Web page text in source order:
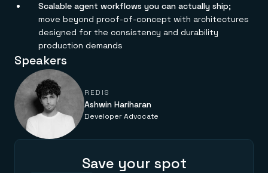
Scalable agent workflows you can actually ship;
move beyond proof-of-concept with architectures
designed for the consistency and durability
production demands
Speakers
REDIS
Ashwin Hariharan
Developer Advocate
Save your spot